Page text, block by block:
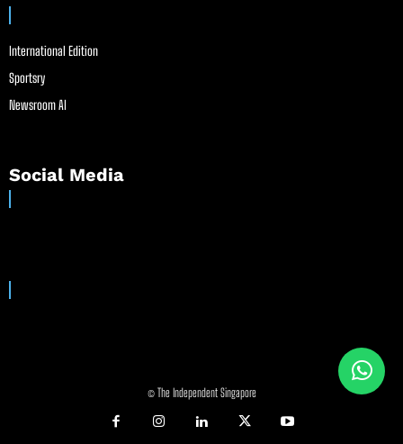
International Edition
Sportsry
Newsroom AI
Social Media
© The Independent Singapore